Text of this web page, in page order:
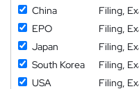
China
Filing,
EPO
Filing,
Japan
Filing,
South Korea
Filing,
USA
Filing,